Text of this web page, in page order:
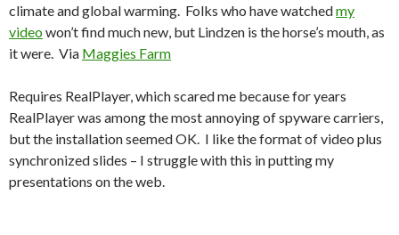
climate and global warming. Folks who have watchedmy
videowon’t find much new, but Lindzen is the horse’s mouth, as
it were. Via Maggies Farm
Requires RealPlayer, which scared me because for years
RealPlayer was among the most annoying of spyware carriers,
but the installation seemed OK. I like the format of video plus
synchronized slides – I struggle with this in putting my
presentations on the web.